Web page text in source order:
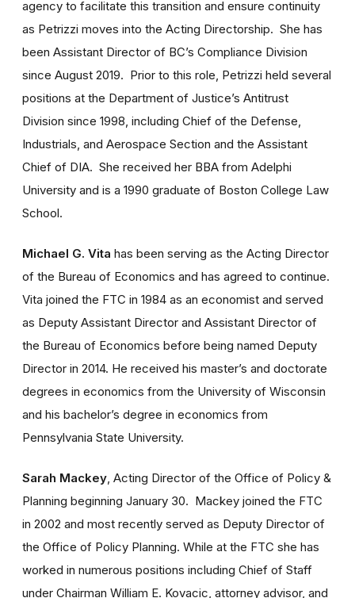
agency to facilitate this transition and ensure continuity
as Petrizzi moves into the Acting Directorship. She has
been Assistant Director of BC’s Compliance Division
since August 2019. Prior to this role, Petrizzi held several
positions at the Department of Justice’s Antitrust
Division since 1998, including Chief of the Defense,
Industrials, and Aerospace Section and the Assistant
Chief of DIA. She received her BBA from Adelphi
University and is a 1990 graduate of Boston College Law
School.
Michael G. Vita has been serving as the Acting Director
of the Bureau of Economics and has agreed to continue.
Vita joined the FTC in 1984 as an economist and served
as Deputy Assistant Director and Assistant Director of
the Bureau of Economics before being named Deputy
Director in 2014. He received his master’s and doctorate
degrees in economics from the University of Wisconsin
and his bachelor’s degree in economics from
Pennsylvania State University.
Sarah Mackey , Acting Director of the Office of Policy &
Planning beginning January 30. Mackey joined the FTC
in 2002 and most recently served as Deputy Director of
the Office of Policy Planning. While at the FTC she has
worked in numerous positions including Chief of Staff
under Chairman William E. Kovacic, attorney advisor, and